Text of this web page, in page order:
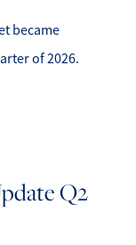
became
of 2026.
Q2